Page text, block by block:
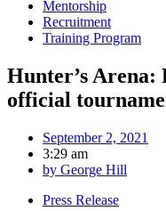
Mentorship
Recruitment
Training Program
Hunter’s Arena:
official
September 2, 2021
3:29 am
by George Hill
Press Release